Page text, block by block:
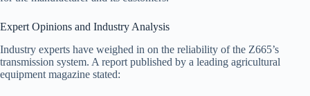
Expert Opinions and Industry Analysis
Industry experts have weighed in on the reliability of the Z665’s
transmission system. A report published by a leading agricultural
equipment magazine stated: